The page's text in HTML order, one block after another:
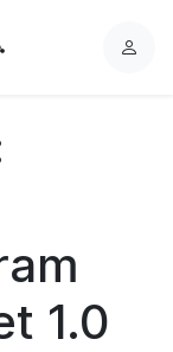
L
1.0